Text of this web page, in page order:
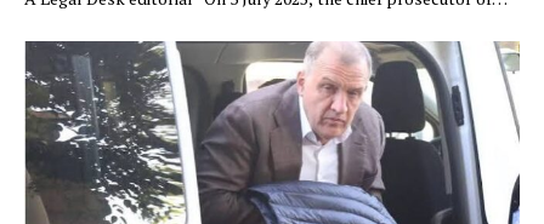
seizure his office had obtained against a company of the Çela …